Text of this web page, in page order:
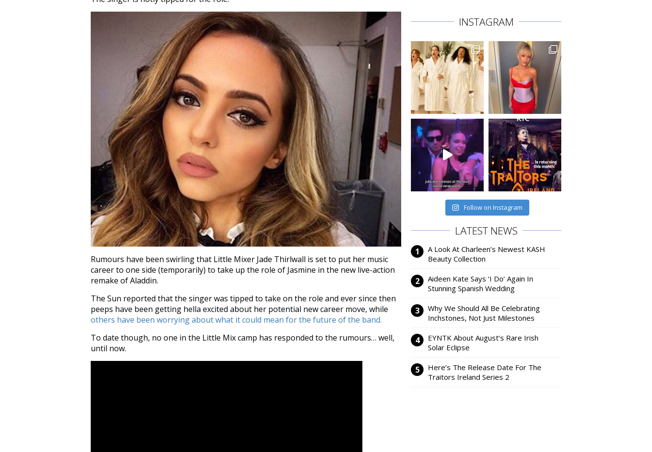
Rumours have been swirling that Little Mixer Jade Thirlwall is set to put her music
career to one side (temporarily) to take up the role of Jasmine in the new live-action
remake of Aladdin.
The Sun reported that the singer was tipped to take on the role and ever since then
peeps have been getting hella excited about her potential new career move, while
others have been worrying about what it could mean for the future of the band.
To date though, no one in the Little Mix camp has responded to the rumours… well,
until now.
INSTAGRAM
Follow on Instagram
LATEST NEWS
A Look At Charleen’s Newest KASH
Beauty Collection
Aideen Kate Says ‘I Do’ Again In
Stunning Spanish Wedding
Why We Should All Be Celebrating
Inchstones, Not Just Milestones
EYNTK About August’s Rare Irish
Solar Eclipse
Here’s The Release Date For The
Traitors Ireland Series 2